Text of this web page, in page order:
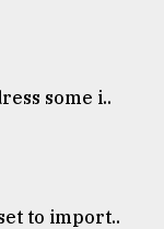
some i..
to import..